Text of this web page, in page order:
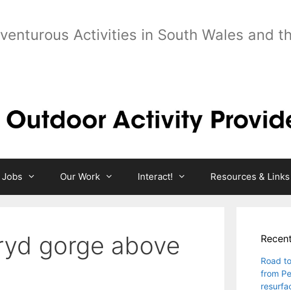
Activities in South Wales and
Our Work Interact! Resources & Links
gorge above
Road
from